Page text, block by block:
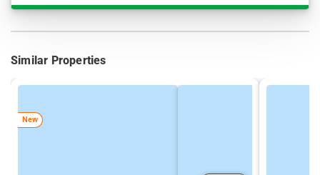
Similar Properties
New